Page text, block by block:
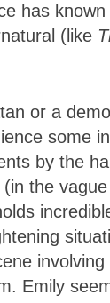
has
(like
or a
some
by the
the
Emily